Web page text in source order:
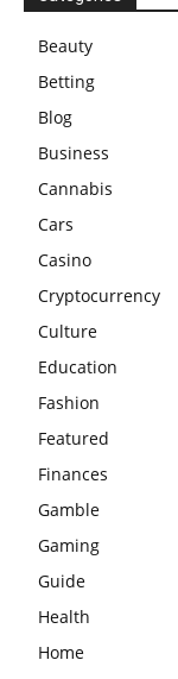
Beauty
Betting
Blog
Business
Cannabis
Cars
Casino
Cryptocurrency
Culture
Education
Fashion
Featured
Finances
Gamble
Gaming
Guide
Health
Home